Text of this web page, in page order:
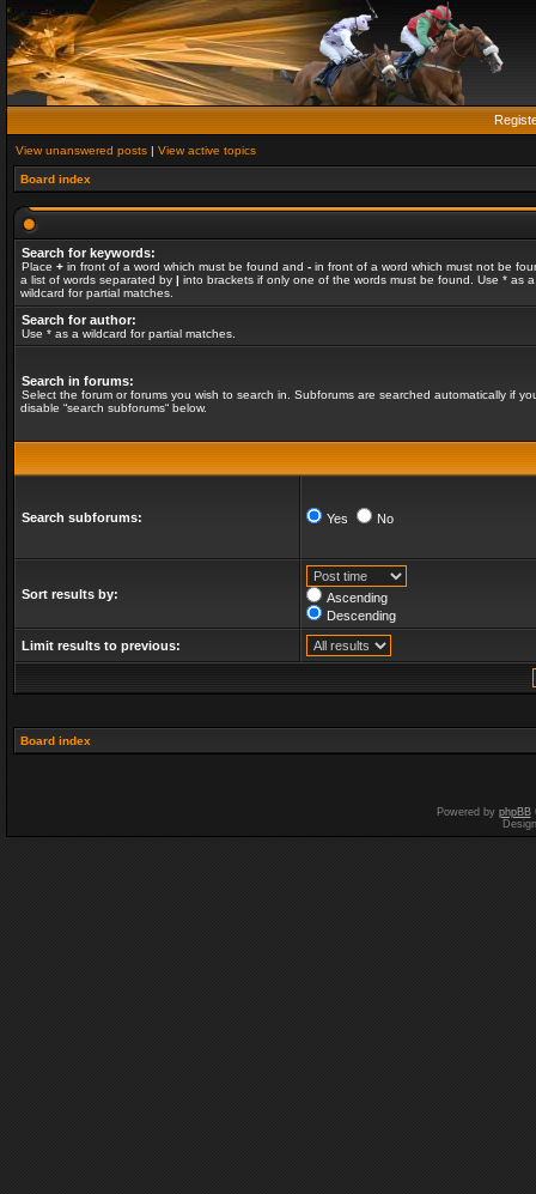
View unanswered posts | View active topics
Board index
Search for keywords:
Place + in front of a word which must be found and - in front of a word which must not be
a list of words separated by | into brackets if only one of the words must be found. Use * as a
wildcard for partial matches.
Search for author:
Use * as a wildcard for partial matches.
Search in forums:
Select the forum or forums you wish to search in. Subforums are searched automatically if
disable “search subforums“ below.
Search subforums: Yes No
Sort results by:
Ascending
Descending
Limit results to previous:
Board index
Powered by phpBB